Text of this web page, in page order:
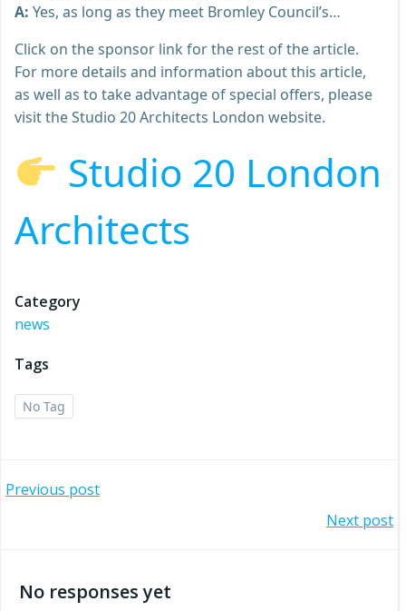
A: Yes, as long as they meet Bromley Council’s…
Click on the sponsor link for the rest of the article.
For more details and information about this article,
as well as to take advantage of special offers, please
visit the Studio 20 Architects London website.
Studio 20 London
Architects
Category
news
Tags
No Tag
Post
Previous post
navigation
Next post
No responses yet